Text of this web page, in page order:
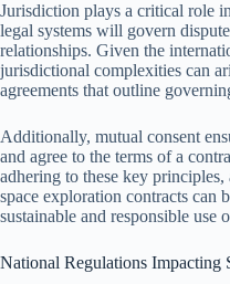
Jurisdiction plays a critical role
legal systems will govern
relationships. Given the
jurisdictional complexities can
agreements that outline
Additionally, mutual consent
and agree to the terms of a
adhering to these key
space exploration contracts can
sustainable and responsible use
National Regulations Impacting